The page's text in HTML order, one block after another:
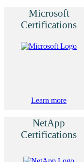
Microsoft
Certifications
Learn more
NetApp
Certifications